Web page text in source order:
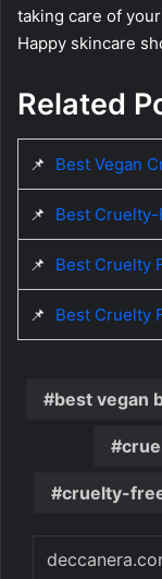
taking care of
Happy skincare
Related
📌 Best Vegan
📌 Best
📌 Best Cruelty
📌 Best Cruelty
best vegan
cruelty-